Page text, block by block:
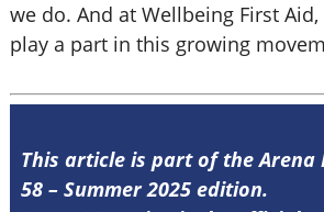
we do. And at Wellbeing First Aid,
play a part in this growing
This article is part of the Arena
58 – Summer 2025 edition.